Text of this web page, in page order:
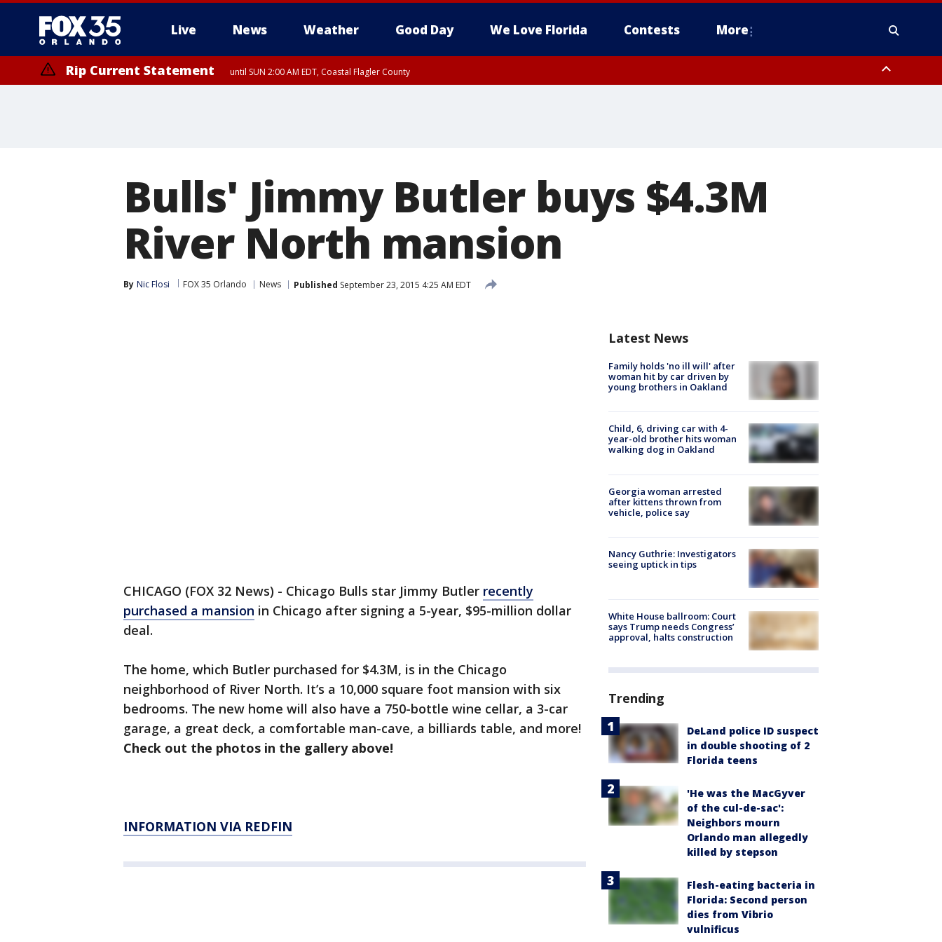
Live News Weather Good Day We Love Florida Contests More
Rip Current Statement until SUN 2:00 AM EDT, Coastal Flagler County
Bulls' Jimmy Butler buys $4.3M
River North mansion
By Nic Flosi FOX 35 Orlando News Published September 23, 2015 4:25 AM EDT
CHICAGO (FOX 32 News) - Chicago Bulls star Jimmy Butler recently
purchased a mansion in Chicago after signing a 5-year, $95-million dollar
deal.
The home, which Butler purchased for $4.3M, is in the Chicago
neighborhood of River North. It’s a 10,000 square foot mansion with six
bedrooms. The new home will also have a 750-bottle wine cellar, a 3-car
garage, a great deck, a comfortable man-cave, a billiards table, and more!
Check out the photos in the gallery above!
INFORMATION VIA REDFIN
Latest News
Family holds 'no ill will' after
woman hit by car driven by
young brothers in Oakland
Child, 6, driving car with 4-
year-old brother hits woman
walking dog in Oakland
Georgia woman arrested
after kittens thrown from
vehicle, police say
Nancy Guthrie: Investigators
seeing uptick in tips
White House ballroom: Court
says Trump needs Congress’
approval, halts construction
Trending
DeLand police ID suspect
in double shooting of 2
Florida teens
'He was the MacGyver
of the cul-de-sac':
Neighbors mourn
Orlando man allegedly
killed by stepson
Flesh-eating bacteria in
Florida: Second person
dies from Vibrio
vulnificus